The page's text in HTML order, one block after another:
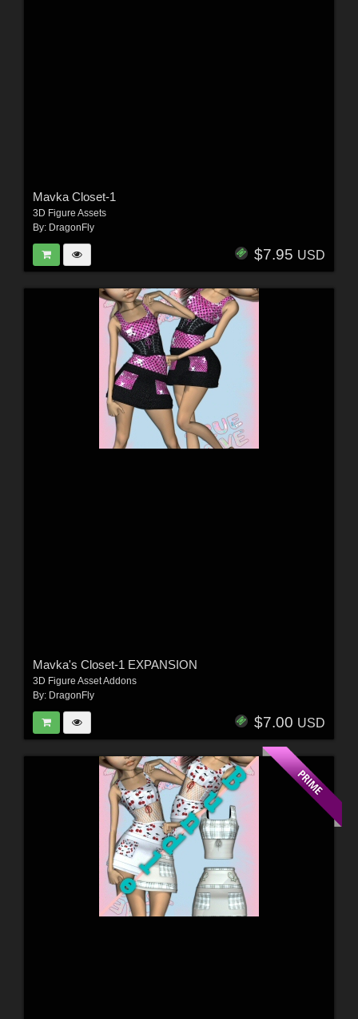
Mavka Closet-1
3D Figure Assets
By: DragonFly
$7.95 USD
Mavka's Closet-1 EXPANSION
3D Figure Asset Addons
By: DragonFly
$7.00 USD